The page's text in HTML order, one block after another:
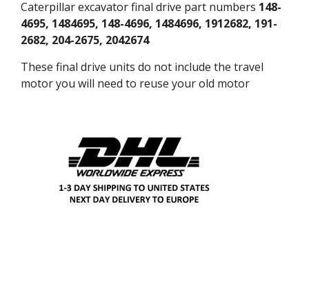
Caterpillar excavator final drive part numbers 148-
4695, 1484695, 148-4696, 1484696, 1912682, 191-
2682, 204-2675, 2042674
These final drive units do not include the travel
motor you will need to reuse your old motor